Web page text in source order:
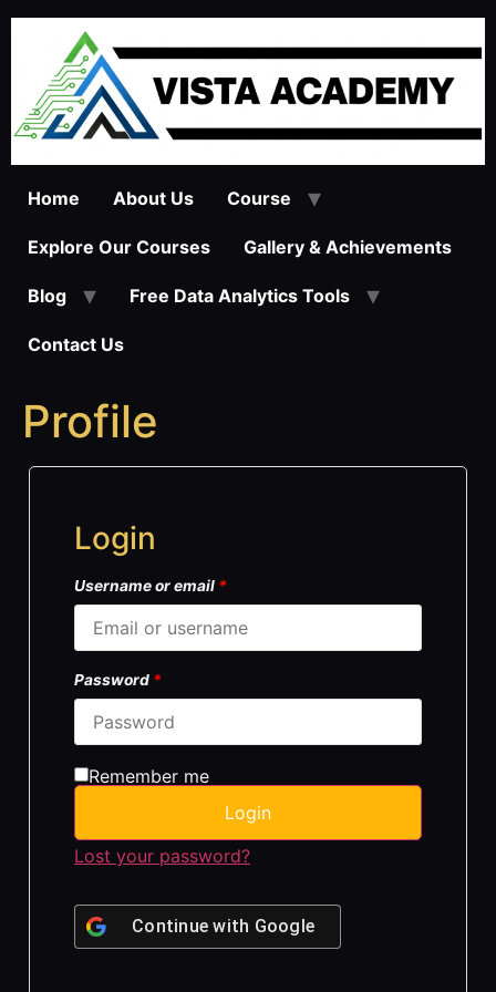
Skip
content
Home About Us Course
Explore Our Courses Gallery & Achievements
Blog Free Data Analytics Tools
Contact Us
Profile
Login
Username or email *
Password *
Remember me
Login
Lost your password?
Continue with Google